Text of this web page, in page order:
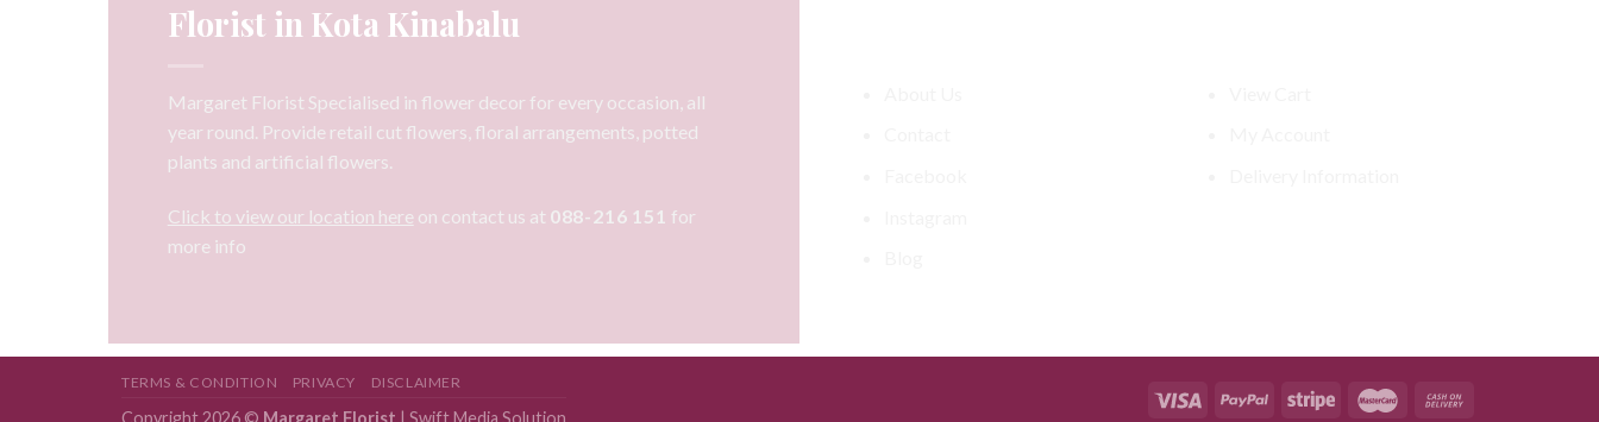
Florist in Kota Kinabalu
Margaret Florist Specialised in flower decor for every occasion, all
year round. Provide retail cut flowers, floral arrangements, potted
plants and artificial flowers.
Click to view our location here on contact us at 088-216 151 for
more info
TERMS & CONDITION PRIVACY DISCLAIMER
Copyright 2026 © Margaret Florist | Swift Media Solution